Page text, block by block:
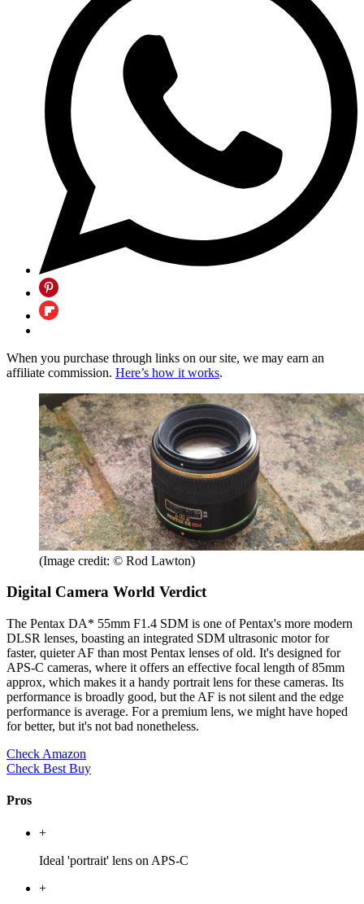
When you purchase through links on our site, we may earn an
affiliate commission. Here’s how it works.
(Image credit: © Rod Lawton)
Digital Camera World Verdict
The Pentax DA* 55mm F1.4 SDM is one of Pentax's more modern
DLSR lenses, boasting an integrated SDM ultrasonic motor for
faster, quieter AF than most Pentax lenses of old. It's designed for
APS-C cameras, where it offers an effective focal length of 85mm
approx, which makes it a handy portrait lens for these cameras. Its
performance is broadly good, but the AF is not silent and the edge
performance is average. For a premium lens, we might have hoped
for better, but it's not bad nonetheless.
Check Amazon
Check Best Buy
Pros
+
Ideal 'portrait' lens on APS-C
+